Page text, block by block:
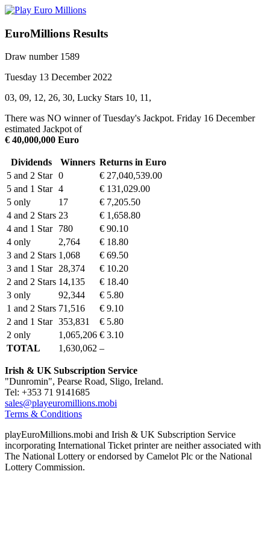
EuroMillions Results
Draw number 1589
Tuesday 13 December 2022
03, 09, 12, 26, 30, Lucky Stars 10, 11,
There was NO winner of Tuesday's Jackpot. Friday 16 December
estimated Jackpot of
€ 40,000,000 Euro
Dividends Winners Returns in Euro
5 and 2 Star 0
€ 27,040,539.00
5 and 1 Star 4
€ 131,029.00
5 only
17
€ 7,205.50
4 and 2 Stars 23
€ 1,658.80
4 and 1 Star
780
€ 90.10
4 only
2,764
€ 18.80
3 and 2 Stars 1,068
€ 69.50
3 and 1 Star 28,374
€ 10.20
2 and 2 Stars 14,135
€ 18.40
3 only
92,344
€ 5.80
1 and 2 Stars 71,516
€ 9.10
2 and 1 Star 353,831
€ 5.80
2 only
1,065,206 € 3.10
TOTAL
1,630,062 –
Irish & UK Subscription Service
"Dunromin", Pearse Road, Sligo, Ireland.
Tel: +353 71 9141685
sales@playeuromillions.mobi
Terms & Conditions
playEuroMillions.mobi and Irish & UK Subscription Service
incorporating International Ticket printer are neither associated with
The National Lottery or endorsed by Camelot Plc or the National
Lottery Commission.